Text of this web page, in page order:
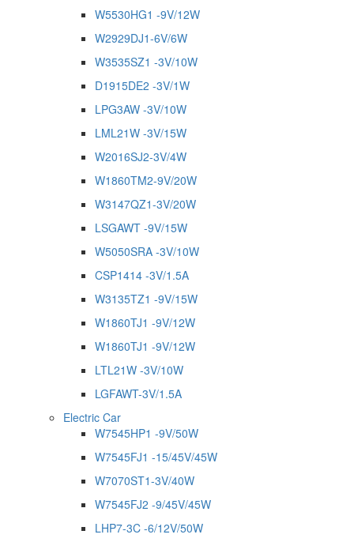
W5530HG1 -9V/12W
W2929DJ1-6V/6W
W3535SZ1 -3V/10W
D1915DE2 -3V/1W
LPG3AW -3V/10W
LML21W -3V/15W
W2016SJ2-3V/4W
W1860TM2-9V/20W
W3147QZ1-3V/20W
LSGAWT -9V/15W
W5050SRA -3V/10W
CSP1414 -3V/1.5A
W3135TZ1 -9V/15W
W1860TJ1 -9V/12W
W1860TJ1 -9V/12W
LTL21W -3V/10W
LGFAWT-3V/1.5A
Electric Car
W7545HP1 -9V/50W
W7545FJ1 -15/45V/45W
W7070ST1-3V/40W
W7545FJ2 -9/45V/45W
LHP7-3C -6/12V/50W